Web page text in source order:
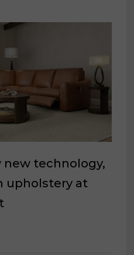
new technology,
upholstery at